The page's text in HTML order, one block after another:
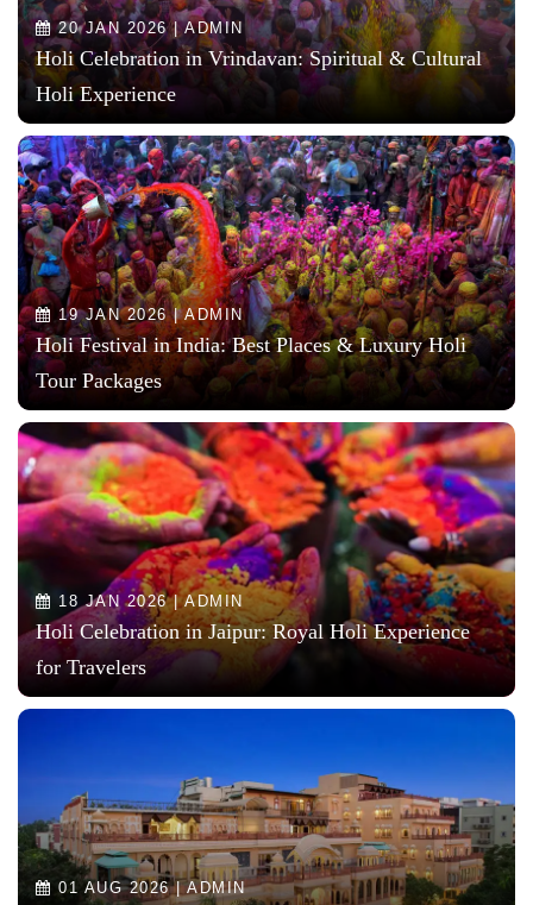
20 JAN 2026 | ADMIN
Holi Celebration in Vrindavan: Spiritual & Cultural
Holi Experience
19 JAN 2026 | ADMIN
Holi Festival in India: Best Places & Luxury Holi
Tour Packages
18 JAN 2026 | ADMIN
Holi Celebration in Jaipur: Royal Holi Experience
for Travelers
01 AUG 2026 | ADMIN